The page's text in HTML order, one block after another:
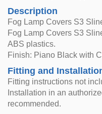
Description
Fog Lamp Covers S3
Fog Lamp Covers S3
ABS plastics.
Finish: Piano Black with
Fitting and
Fitting instructions not
Installation in an
recommended.